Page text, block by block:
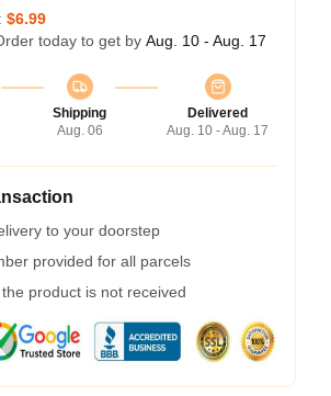
$6.99
today to get by Aug. 10 - Aug. 17
Shipping
Aug. 06
Delivered
Aug. 10 - Aug. 17
to your doorstep
provided for all parcels
product is not received